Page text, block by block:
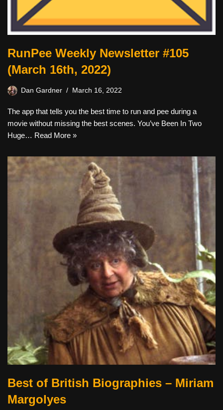
RunPee Weekly Newsletter #105
(March 16th, 2022)
Dan Gardner March 16, 2022
The app that tells you the best time to run and pee during a
movie without missing the best scenes. You’ve Been In Two
Huge… Read More »
Best of British Biographies – Miriam
Margolyes